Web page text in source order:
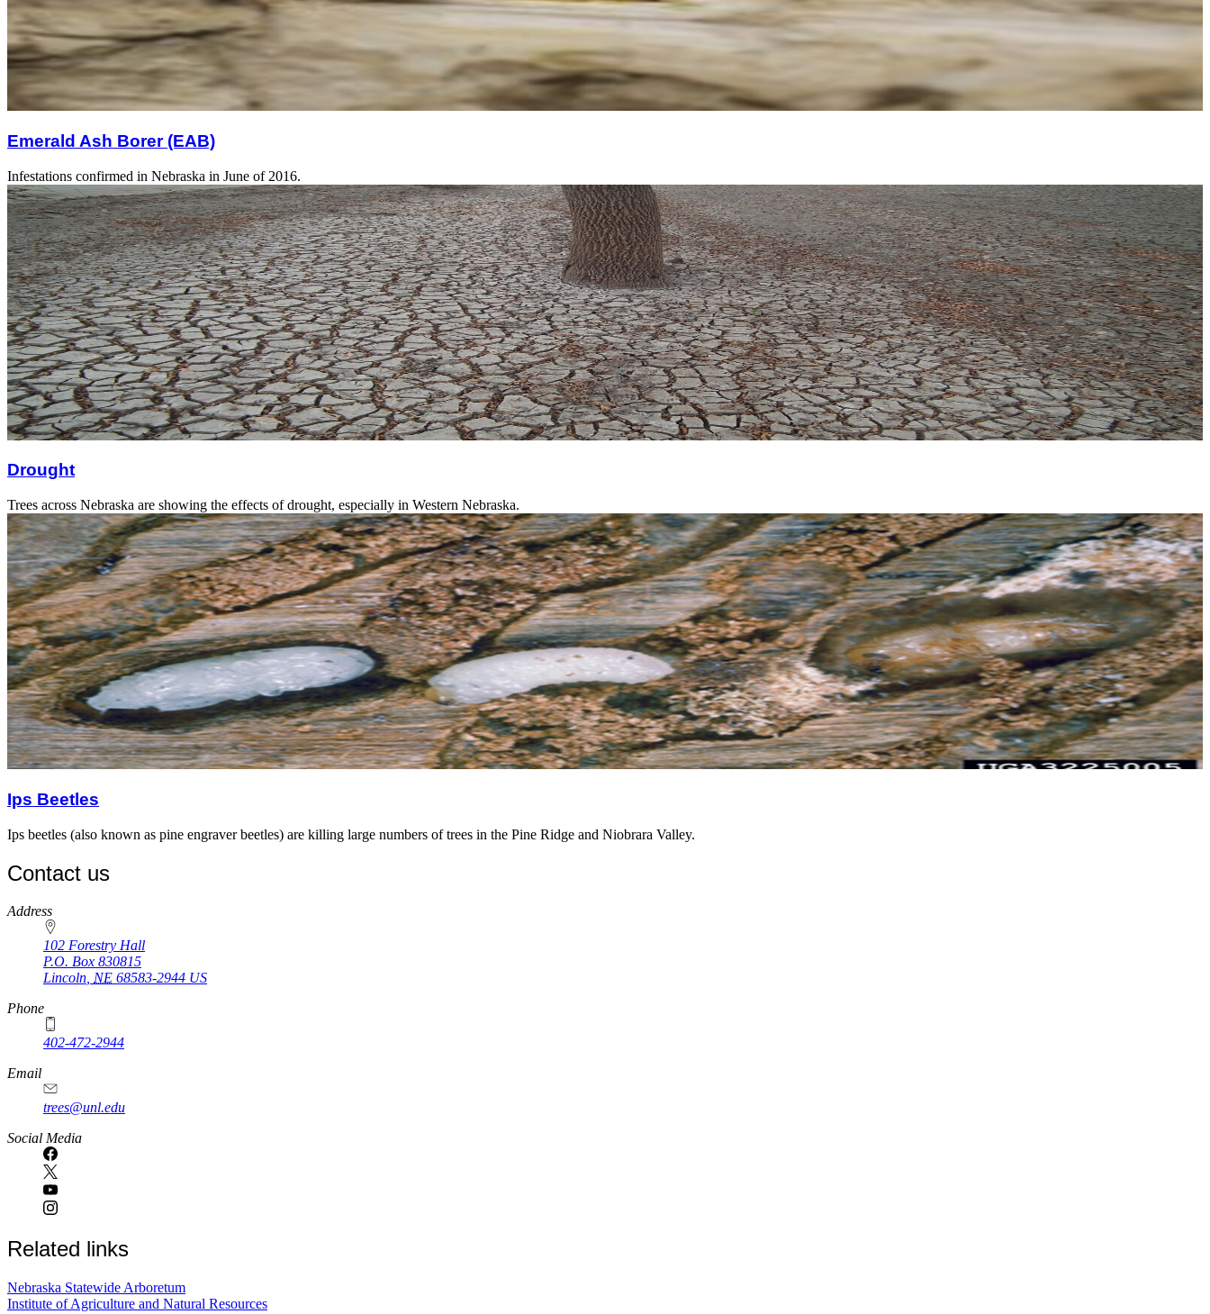
Emerald Ash Borer (EAB)
Infestations confirmed in Nebraska in June of 2016.
Drought
Trees across Nebraska are showing the effects of drought, especially in Western Nebraska.
Ips Beetles
Ips beetles (also known as pine engraver beetles) are killing large numbers of trees in the Pine Ridge and Niobrara Valley.
Contact us
https://
www.unl.edu
Address
102 Forestry Hall
P.O. Box 830815
Lincoln, NE 68583-2944 US
Phone
402-472-2944
Email
trees@unl.edu
Social Media
Related links
Nebraska Statewide Arboretum
Institute of Agriculture and Natural Resources